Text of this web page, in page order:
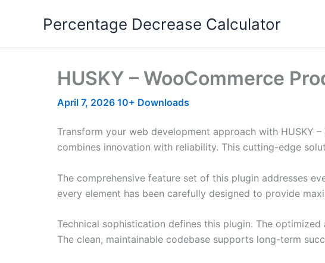
Percentage Decrease Calculator
HUSKY – WooCommerce
April 7, 2026 10+ Downloads
Transform your web development approach with HUSKY
combines innovation with reliability. This cutting-edge
The comprehensive feature set of this plugin addresses
every element has been carefully designed to provide
Technical sophistication defines this plugin. The
The clean, maintainable codebase supports long-term